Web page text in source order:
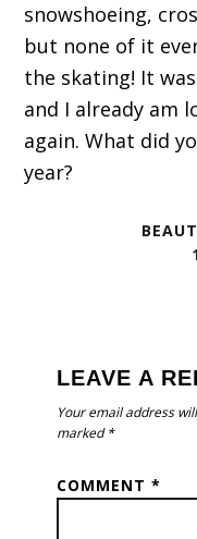
snowshoeing,
but none of it
the skating! It
and I already am
again. What did
year?
LEAVE A
Your email address
marked*
COMMENT*